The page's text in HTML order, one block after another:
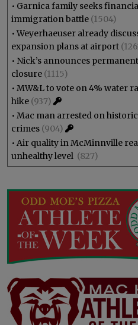
• Garnica family seeks
immigration battle (1504)
•Weyerhaeuser already
expansion plans at airport
• Nick’s announces permanent
closure (1115)
• MW&L to vote on 4% water
hike (937)
• Mac man arrested on
crimes (904)
• Air quality in McMinnville
unhealthy level (827)